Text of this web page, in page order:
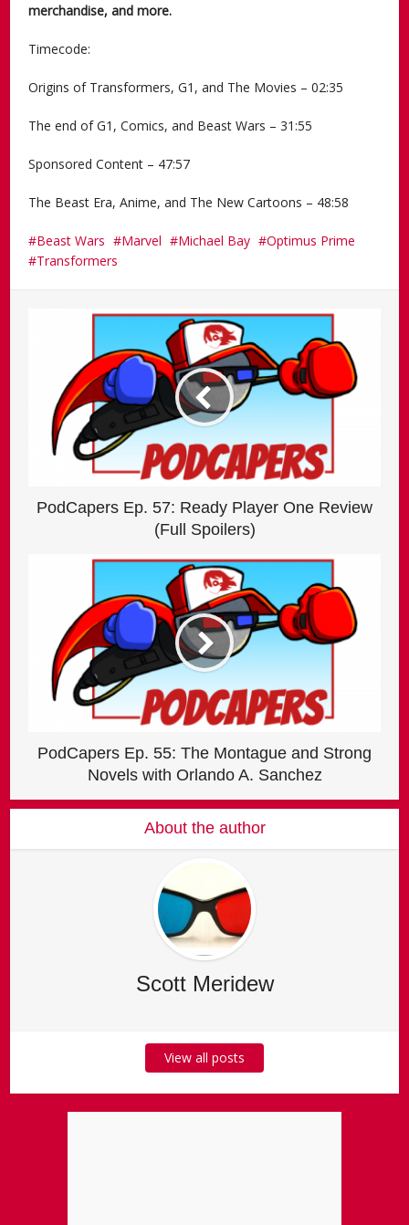
merchandise, and more.
Timecode:
Origins of Transformers, G1, and The Movies – 02:35
The end of G1, Comics, and Beast Wars – 31:55
Sponsored Content – 47:57
The Beast Era, Anime, and The New Cartoons – 48:58
Beast Wars Marvel Michael Bay
Optimus Prime
Transformers
PodCapers Ep. 57: Ready Player One Review
(Full Spoilers)
PodCapers Ep. 55: The Montague and Strong
Novels with Orlando A. Sanchez
About the author
Scott Meridew
View all posts